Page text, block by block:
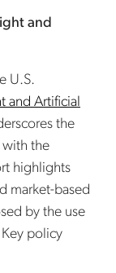
and
U.S.
and Artificial
the
with the
highlights
market-based
by the use
policy